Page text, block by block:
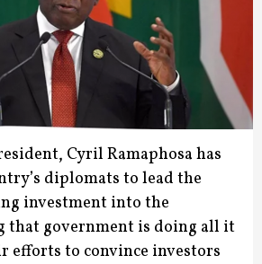
Cyril Ramaphosa has
diplomats to lead the
investment into the
that government is doing all it
efforts to convince investors